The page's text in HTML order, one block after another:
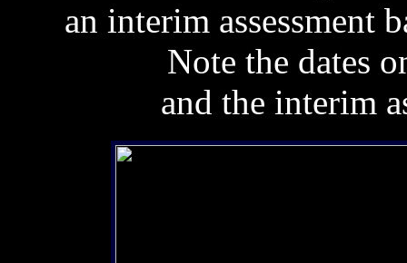
an interim assessment
Note the dates
and the interim